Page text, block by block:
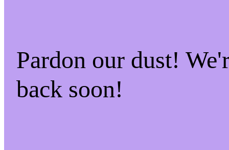
Pardon our dust!
back soon!